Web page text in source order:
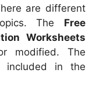
are different
The Free
Worksheets
modified. The
included in the